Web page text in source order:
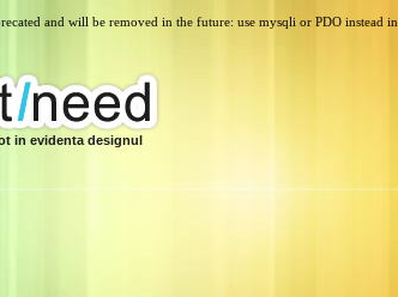
and will be removed in the future: use mysqli or PDO instead in
in evidenta designul